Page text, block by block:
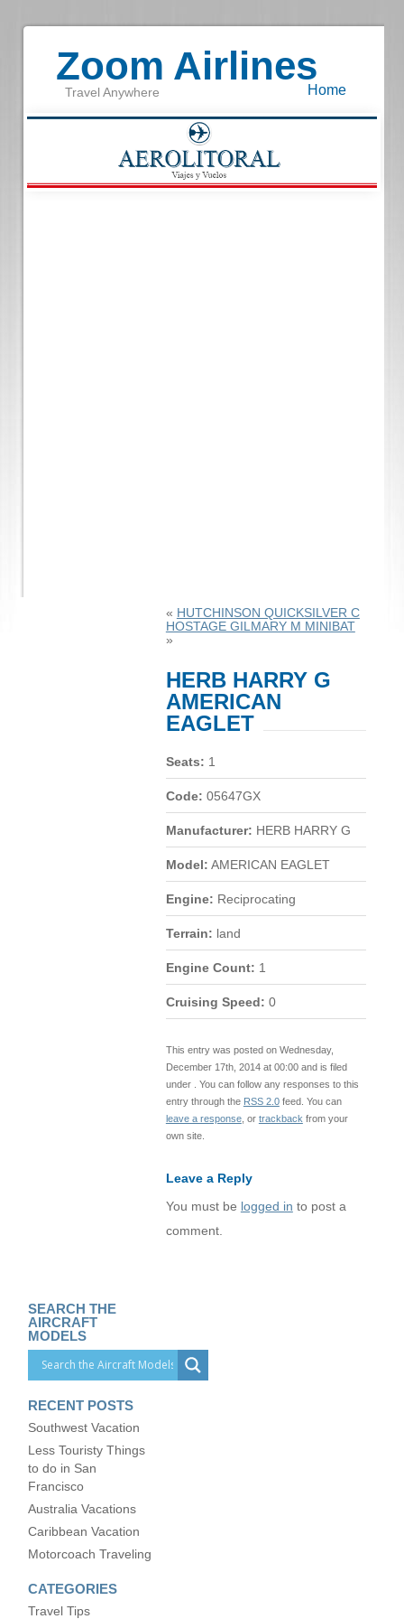
Zoom Airlines
Travel Anywhere Home
« HUTCHINSON QUICKSILVER C
HOSTAGE GILMARY M MINIBAT
»
HERB HARRY G
AMERICAN
EAGLET
Seats: 1
Code: 05647GX
Manufacturer: HERB HARRY G
Model: AMERICAN EAGLET
Engine: Reciprocating
Terrain: land
Engine Count: 1
Cruising Speed: 0
This entry was posted on Wednesday,
December 17th, 2014 at 00:00 and is filed
under . You can follow any responses to this
entry through the RSS 2.0feed. You can
leave a response, or trackback from your
own site.
Leave a Reply
You must be logged in to post a
comment.
SEARCH THE
AIRCRAFT
MODELS
RECENT POSTS
Southwest Vacation
Less Touristy Things
to do in San
Francisco
Australia Vacations
Caribbean Vacation
Motorcoach Traveling
CATEGORIES
Travel Tips